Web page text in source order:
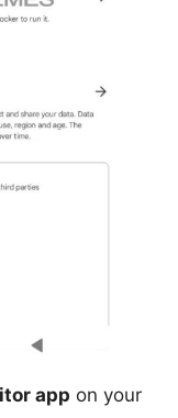
app on your